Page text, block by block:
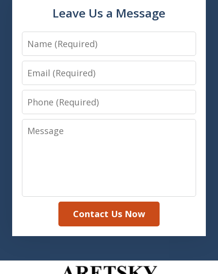
Leave Us a Message
Name
Email
Phone
Message
Contact Us Now